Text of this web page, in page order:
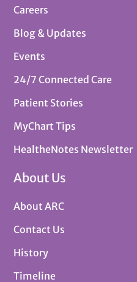
Careers
Blog & Updates
Events
24/7 Connected Care
Patient Stories
MyChart Tips
HealtheNotes Newsletter
About Us
About ARC
Contact Us
History
Timeline